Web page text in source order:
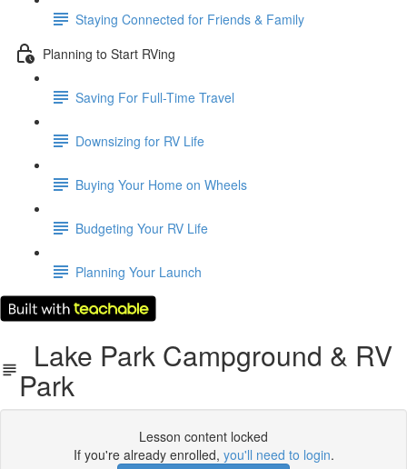
Staying Connected for Friends & Family
Planning to Start RVing
Saving For Full-Time Travel
Downsizing for RV Life
Buying Your Home on Wheels
Budgeting Your RV Life
Planning Your Launch
Lake Park Campground & RV
Park
Lesson content locked
If you're already enrolled, you'll need to login.